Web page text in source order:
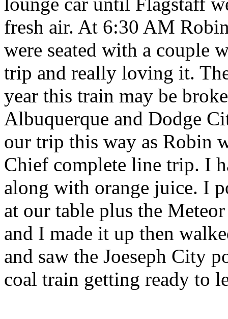
fresh air. At 6:30 AM
were seated with a couple
trip and really loving it.
year this train may be
Albuquerque and Dodge
our trip this way as Robin
Chief complete line trip. I
along with orange juice. I
at our table plus the
and I made it up then
and saw the Joeseph City
coal train getting ready to